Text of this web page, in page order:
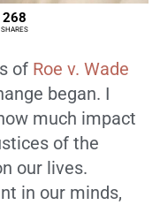
268
SHARES
of Roe v. Wade
began. I
much impact
of the
our lives.
in our minds,